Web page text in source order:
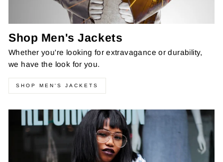
Shop Men's Jackets
Whether you're looking for extravagance or durability,
we have the look for you.
SHOP MEN'S JACKETS